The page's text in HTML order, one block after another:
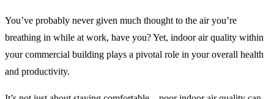
You’ve probably never given much thought to the air you’re
breathing in while at work, have you? Yet, indoor air quality within
your commercial building plays a pivotal role in your overall health
and productivity.